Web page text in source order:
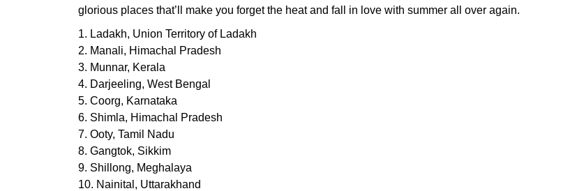
glorious places that’ll make you forget the heat and fall in love with summer all over again.
1. Ladakh, Union Territory of Ladakh
2. Manali, Himachal Pradesh
3. Munnar, Kerala
4. Darjeeling, West Bengal
5. Coorg, Karnataka
6. Shimla, Himachal Pradesh
7. Ooty, Tamil Nadu
8. Gangtok, Sikkim
9. Shillong, Meghalaya
10. Nainital, Uttarakhand